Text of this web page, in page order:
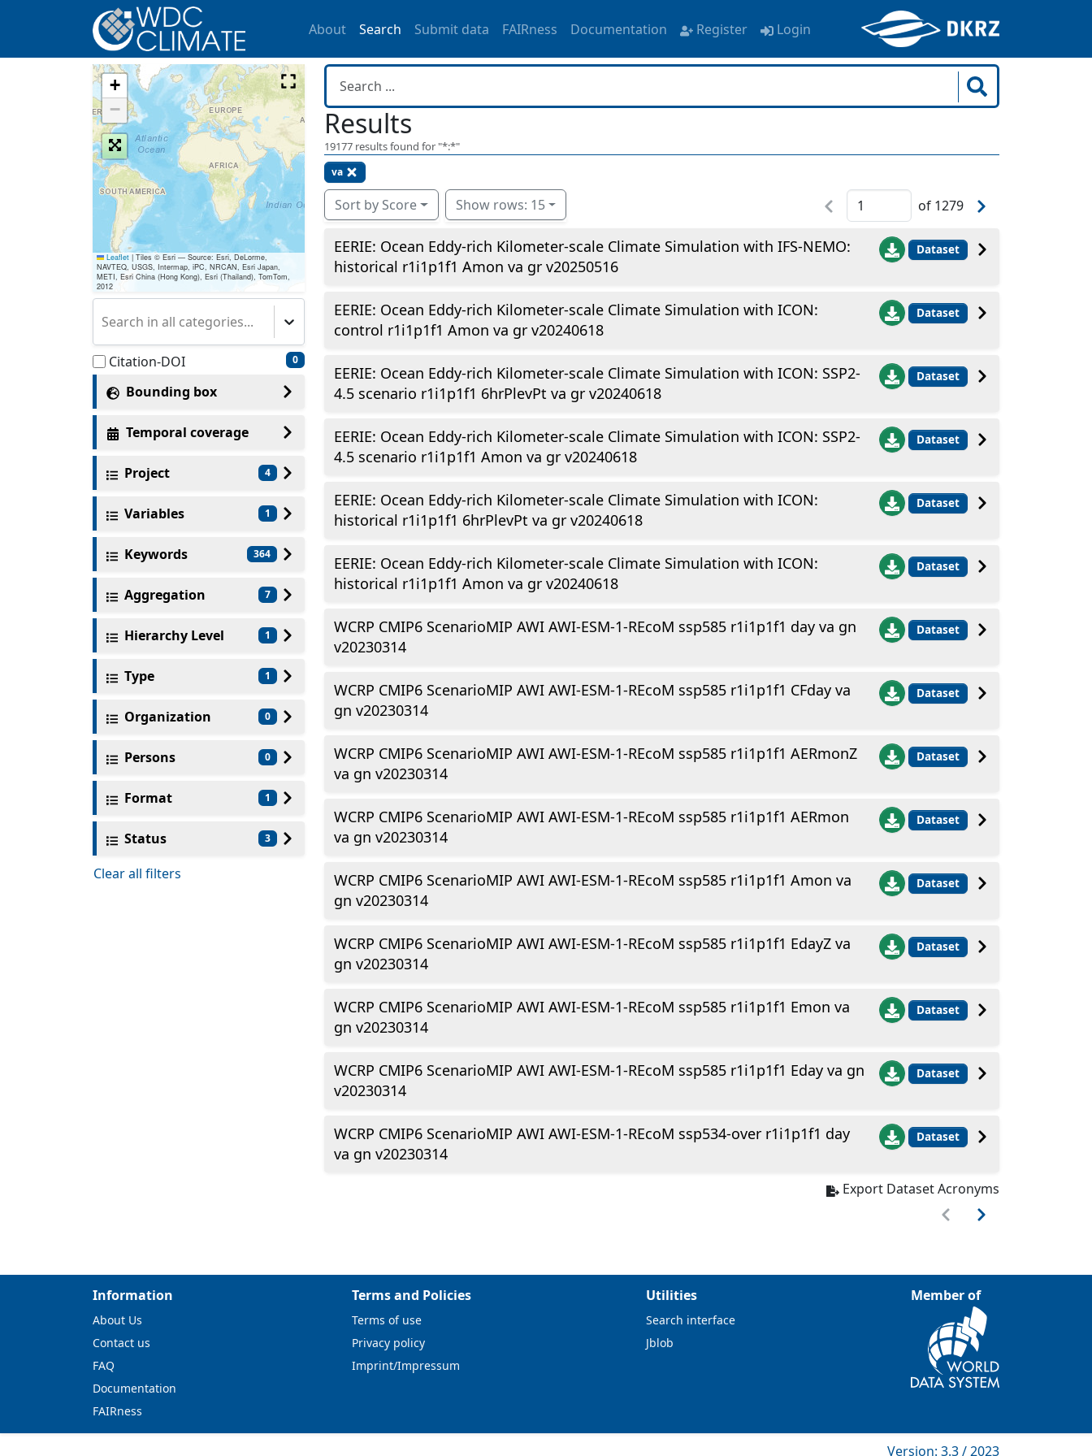
About Search Submit data FAIRness Documentation Register Login
+
−
Leaflet | Tiles © Esri — Source: Esri, DeLorme,
NAVTEQ, USGS, Intermap, iPC, NRCAN, Esri Japan,
METI, Esri China (Hong Kong), Esri (Thailand), TomTom,
2012
Search in all categories...
Citation-DOI 0
Bounding box
Temporal coverage
Project 4
Variables 1
Keywords 364
Aggregation 7
Hierarchy Level 1
Type 1
Organization 0
Persons 0
Format 1
Status 3
Clear all filters
Results
19177 results found for "*:*"
va
Sort by Score Show rows: 15 of 1279
EERIE: Ocean Eddy-rich Kilometer-scale Climate Simulation with IFS-NEMO:
historical r1i1p1f1 Amon va gr v20250516
Dataset
EERIE: Ocean Eddy-rich Kilometer-scale Climate Simulation with ICON:
control r1i1p1f1 Amon va gr v20240618
Dataset
EERIE: Ocean Eddy-rich Kilometer-scale Climate Simulation with ICON: SSP2-
4.5 scenario r1i1p1f1 6hrPlevPt va gr v20240618
Dataset
EERIE: Ocean Eddy-rich Kilometer-scale Climate Simulation with ICON: SSP2-
4.5 scenario r1i1p1f1 Amon va gr v20240618
Dataset
EERIE: Ocean Eddy-rich Kilometer-scale Climate Simulation with ICON:
historical r1i1p1f1 6hrPlevPt va gr v20240618
Dataset
EERIE: Ocean Eddy-rich Kilometer-scale Climate Simulation with ICON:
historical r1i1p1f1 Amon va gr v20240618
Dataset
WCRP CMIP6 ScenarioMIP AWI AWI-ESM-1-REcoM ssp585 r1i1p1f1 day va gn
v20230314
Dataset
WCRP CMIP6 ScenarioMIP AWI AWI-ESM-1-REcoM ssp585 r1i1p1f1 CFday va
gn v20230314
Dataset
WCRP CMIP6 ScenarioMIP AWI AWI-ESM-1-REcoM ssp585 r1i1p1f1 AERmonZ
va gn v20230314
Dataset
WCRP CMIP6 ScenarioMIP AWI AWI-ESM-1-REcoM ssp585 r1i1p1f1 AERmon
va gn v20230314
Dataset
WCRP CMIP6 ScenarioMIP AWI AWI-ESM-1-REcoM ssp585 r1i1p1f1 Amon va
gn v20230314
Dataset
WCRP CMIP6 ScenarioMIP AWI AWI-ESM-1-REcoM ssp585 r1i1p1f1 EdayZ va
gn v20230314
Dataset
WCRP CMIP6 ScenarioMIP AWI AWI-ESM-1-REcoM ssp585 r1i1p1f1 Emon va
gn v20230314
Dataset
WCRP CMIP6 ScenarioMIP AWI AWI-ESM-1-REcoM ssp585 r1i1p1f1 Eday va gn
v20230314
Dataset
WCRP CMIP6 ScenarioMIP AWI AWI-ESM-1-REcoM ssp534-over r1i1p1f1 day
va gn v20230314
Dataset
Export Dataset Acronyms
Information
About Us
Contact us
FAQ
Documentation
FAIRness
Terms and Policies
Terms of use
Privacy policy
Imprint/Impressum
Utilities
Search interface
Jblob
Member of
Version: 3.3 / 2023